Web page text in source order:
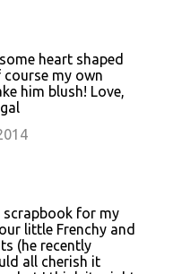
heart shaped
course my own
him blush! Love,
scrapbook for my
little Frenchy and
(he recently
all cherish it